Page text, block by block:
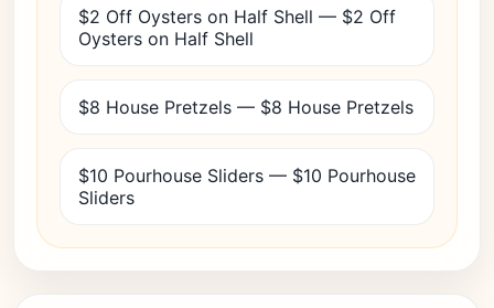
$2 Off Oysters on Half Shell — $2 Off
Oysters on Half Shell
$8 House Pretzels — $8 House Pretzels
$10 Pourhouse Sliders — $10 Pourhouse
Sliders